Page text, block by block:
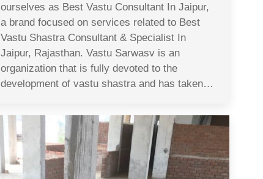
ourselves as Best Vastu Consultant In Jaipur,
a brand focused on services related to Best
Vastu Shastra Consultant & Specialist In
Jaipur, Rajasthan. Vastu Sarwasv is an
organization that is fully devoted to the
development of vastu shastra and has taken…